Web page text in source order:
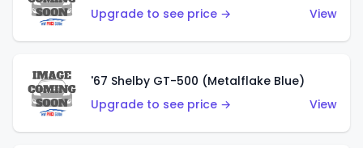
Upgrade to see price →
View
'67 Shelby GT-500 (Metalflake Blue)
Upgrade to see price →
View